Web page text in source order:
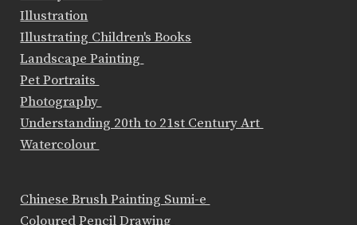
Illustration
Illustrating Children's Books
Landscape Painting
Pet Portraits
Photography
Understanding 20th to 21st Century Art
Watercolour
Chinese Brush Painting Sumi-e
Coloured Pencil Drawing